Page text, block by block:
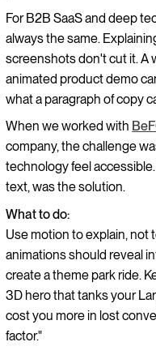
For B2B SaaS and deep
always the same.
screenshots don't cut it. A
animated product demo
what a paragraph of copy
When we worked with
company, the challenge
technology feel
text, was the solution.
What to do:
Use motion to explain, not
animations should reveal
create a theme park ride.
3D hero that tanks your
cost you more in lost
factor."